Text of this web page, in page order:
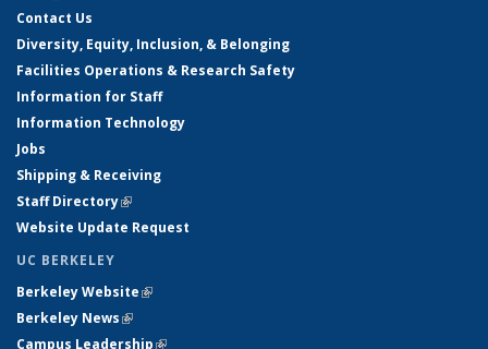
Contact Us
Diversity, Equity, Inclusion, & Belonging
Facilities Operations & Research Safety
Information for Staff
Information Technology
Jobs
Shipping & Receiving
Staff Directory(link is external)
Website Update Request
UC BERKELEY
Berkeley Website(link is external)
Berkeley News(link is external)
Campus Leadership(link is external)